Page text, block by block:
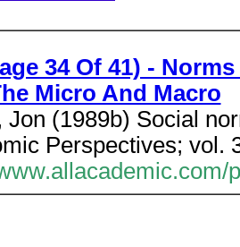
34 Of 41) -
Micro And Macro
Jon (1989b) Social
Perspectives; vol.